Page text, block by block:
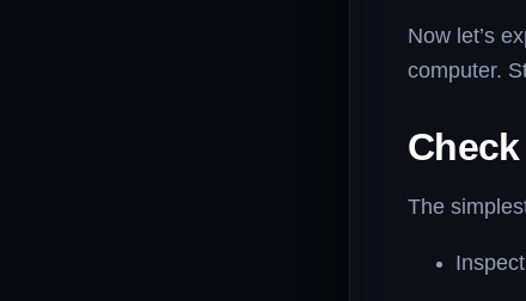
Now let’s
computer.
The